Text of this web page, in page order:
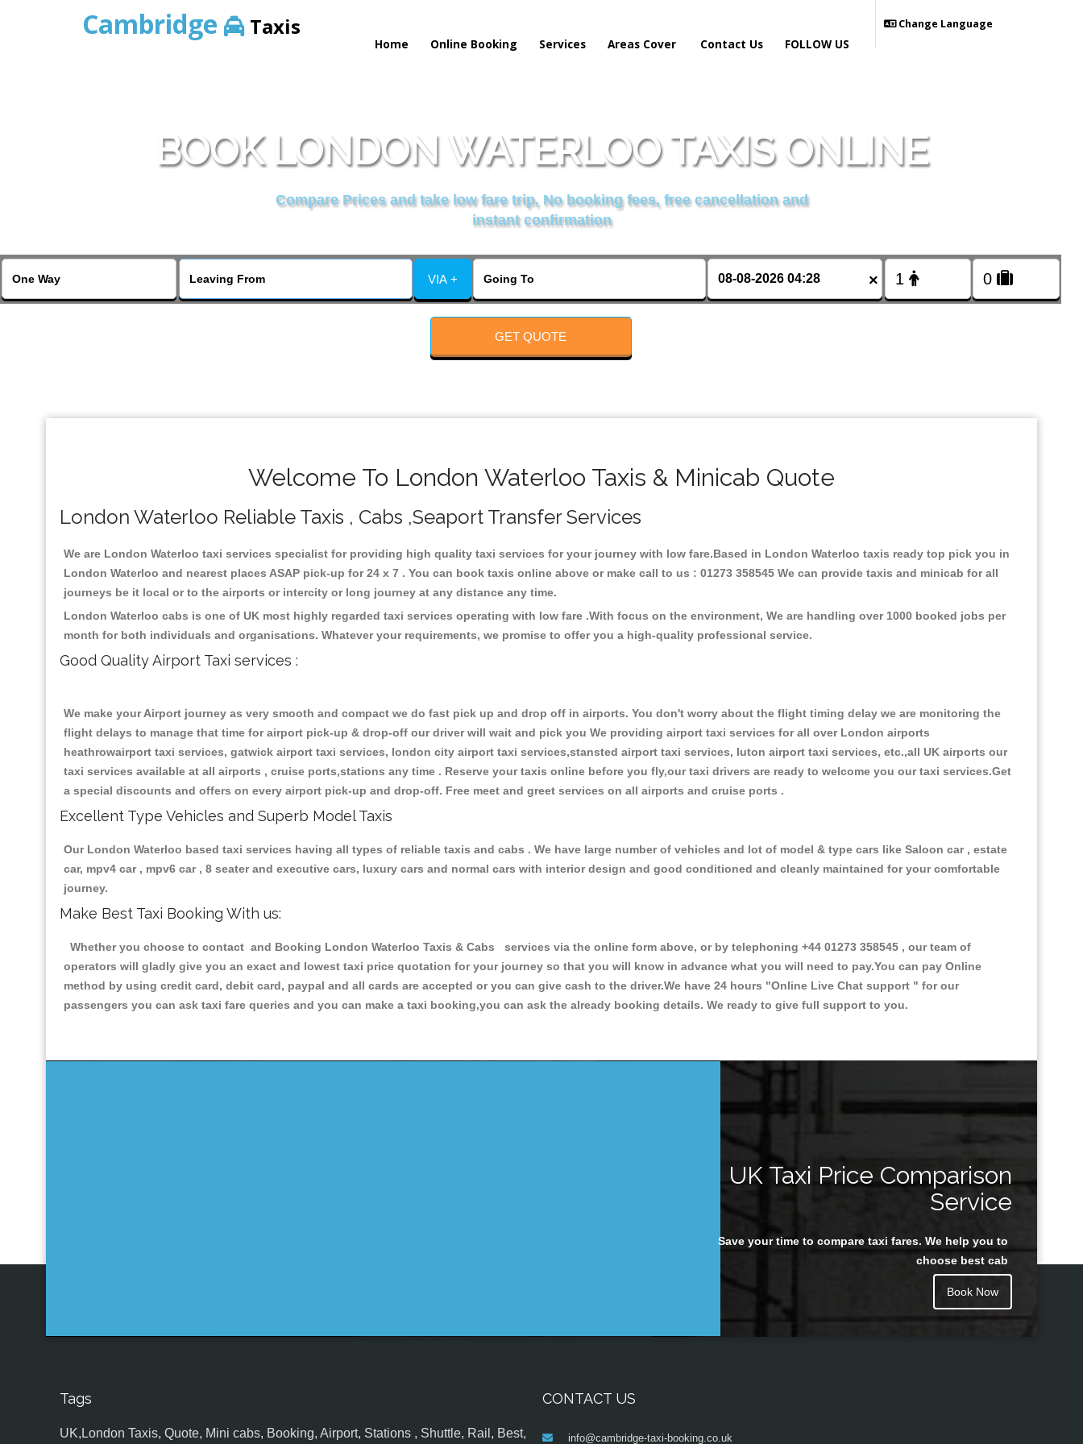
Cambridge Taxis
Home Online Booking Services Areas Cover Contact Us
Change Language
FOLLOW US
BOOK LONDON WATERLOO TAXIS ONLINE
Compare Prices and take low fare trip, No booking fees, free cancellation and
instant confirmation
VIA + ×
GET QUOTE
Welcome To London Waterloo Taxis & Minicab Quote
London Waterloo Reliable Taxis , Cabs ,Seaport Transfer Services
We are London Waterloo taxi services specialist for providing high quality taxi services for your journey with low fare.Based in London Waterloo taxis ready top pick you in
London Waterloo and nearest places ASAP pick-up for 24 x 7 . You can book taxis online above or make call to us : 01273 358545 We can provide taxis and minicab for all
journeys be it local or to the airports or intercity or long journey at any distance any time.
London Waterloo cabs is one of UK most highly regarded taxi services operating with low fare .With focus on the environment, We are handling over 1000 booked jobs per
month for both individuals and organisations. Whatever your requirements, we promise to offer you a high-quality professional service.
Good Quality Airport Taxi services :
We make your Airport journey as very smooth and compact we do fast pick up and drop off in airports. You don't worry about the flight timing delay we are monitoring the
flight delays to manage that time for airport pick-up & drop-off our driver will wait and pick you We providing airport taxi services for all over London airports
heathrowairport taxi services, gatwick airport taxi services, london city airport taxi services,stansted airport taxi services, luton airport taxi services, etc.,all UK airports our
taxi services available at all airports , cruise ports,stations any time . Reserve your taxis online before you fly,our taxi drivers are ready to welcome you our taxi services.Get
a special discounts and offers on every airport pick-up and drop-off. Free meet and greet services on all airports and cruise ports .
Excellent Type Vehicles and Superb Model Taxis
Our London Waterloo based taxi services having all types of reliable taxis and cabs . We have large number of vehicles and lot of model & type cars like Saloon car , estate
car, mpv4 car , mpv6 car , 8 seater and executive cars, luxury cars and normal cars with interior design and good conditioned and cleanly maintained for your comfortable
journey.
Make Best Taxi Booking With us:
Whether you choose to contact and Booking London Waterloo Taxis & Cabs services via the online form above, or by telephoning +44 01273 358545 , our team of
operators will gladly give you an exact and lowest taxi price quotation for your journey so that you will know in advance what you will need to pay.You can pay Online
method by using credit card, debit card, paypal and all cards are accepted or you can give cash to the driver.We have 24 hours "Online Live Chat support " for our
passengers you can ask taxi fare queries and you can make a taxi booking,you can ask the already booking details. We ready to give full support to you.
UK Taxi Price Comparison
Service
Save your time to compare taxi fares. We help you to
choose best cab
Book Now
Tags
UK,London Taxis, Quote, Mini cabs, Booking, Airport, Stations , Shuttle, Rail, Best,
CONTACT US
info@cambridge-taxi-booking.co.uk